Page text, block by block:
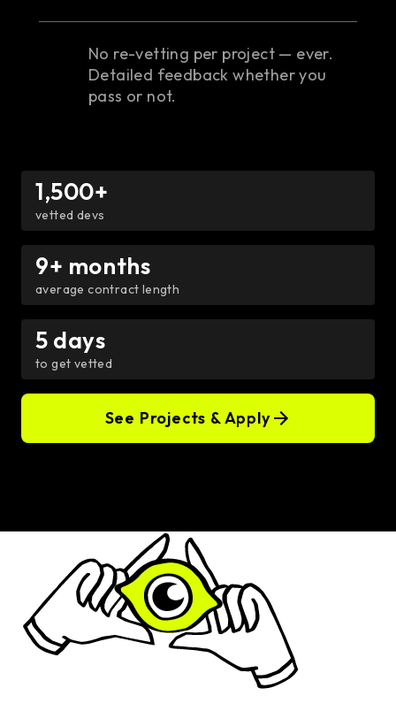
No re-vetting per project — ever.
Detailed feedback whether you
pass or not.
1,500+
vetted devs
9+ months
average contract length
5 days
to get vetted
See Projects & Apply